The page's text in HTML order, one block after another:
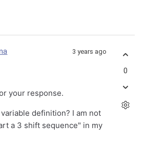
3 years ago
your response.
definition? I am not
a 3 shift sequence" in my
0